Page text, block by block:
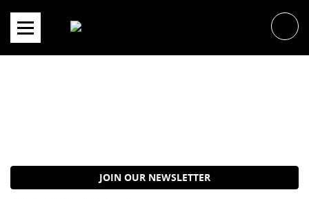
content
JOIN OUR NEWSLETTER